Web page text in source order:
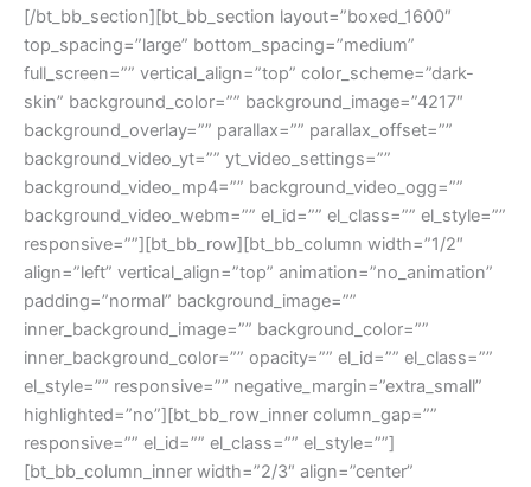
[/bt_bb_section][bt_bb_section layout=”boxed_1600″
top_spacing=”large” bottom_spacing=”medium”
full_screen=”” vertical_align=”top” color_scheme=”dark-
skin” background_color=”” background_image=”4217″
background_overlay=”” parallax=”” parallax_offset=””
background_video_yt=”” yt_video_settings=””
background_video_mp4=”” background_video_ogg=””
background_video_webm=”” el_id=”” el_class=”” el_style=””
responsive=””][bt_bb_row][bt_bb_column width=”1/2″
align=”left” vertical_align=”top” animation=”no_animation”
padding=”normal” background_image=””
inner_background_image=”” background_color=””
inner_background_color=”” opacity=”” el_id=”” el_class=””
el_style=”” responsive=”” negative_margin=”extra_small”
highlighted=”no”][bt_bb_row_inner column_gap=””
responsive=”” el_id=”” el_class=”” el_style=””]
[bt_bb_column_inner width=”2/3″ align=”center”